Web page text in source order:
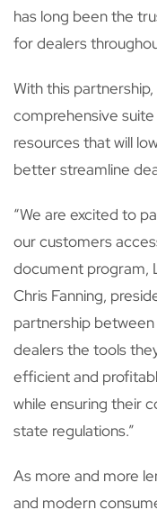
has long been the
for dealers
With this
comprehensive
resources that will
better streamline
“We are excited to
our customers
document program,
Chris Fanning,
partnership between
dealers the tools
efficient and
while ensuring their
state regulations.”
As more and more
and modern